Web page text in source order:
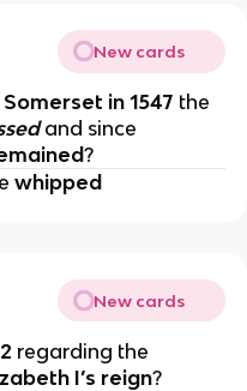
New cards
in 1547 the
and since
?
whipped
New cards
regarding the
I’s reign?